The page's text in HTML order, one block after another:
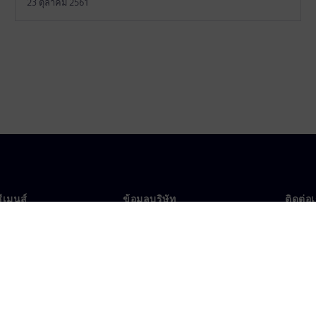
23 ตุลาคม 2561
เมนส์ ข้อมูลบริษัท ติดต่อ